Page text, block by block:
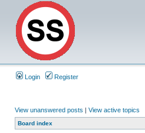
Login Register
View unanswered posts | View active topics
Board index